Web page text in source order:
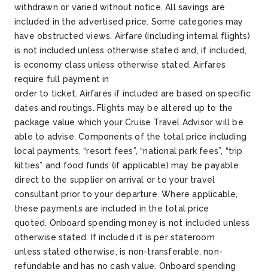
withdrawn or varied without notice. All savings are
included in the advertised price. Some categories may
have obstructed views. Airfare (including internal flights)
is not included unless otherwise stated and, if included,
is economy class unless otherwise stated. Airfares
require full payment in
order to ticket. Airfares if included are based on specific
dates and routings. Flights may be altered up to the
package value which your Cruise Travel Advisor will be
able to advise. Components of the total price including
local payments, “resort fees”, “national park fees”, “trip
kitties” and food funds (if applicable) may be payable
direct to the supplier on arrival or to your travel
consultant prior to your departure. Where applicable,
these payments are included in the total price
quoted. Onboard spending money is not included unless
otherwise stated. If included it is per stateroom
unless stated otherwise, is non-transferable, non-
refundable and has no cash value. Onboard spending